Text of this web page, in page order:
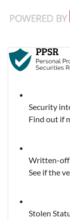
Security
Find out if
Written-off
See if the
Stolen